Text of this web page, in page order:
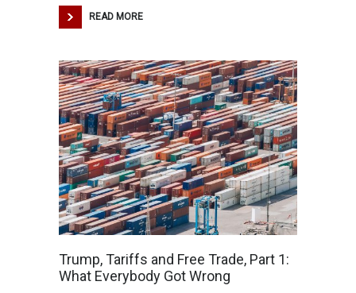
READ MORE
Trump, Tariffs and Free Trade, Part 1:
What Everybody Got Wrong